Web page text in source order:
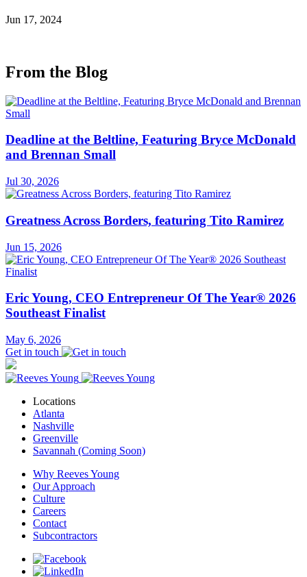
Jun 17, 2024
From the Blog
Deadline at the Beltline, Featuring Bryce McDonald
and Brennan Small
Jul 30, 2026
Greatness Across Borders, featuring Tito Ramirez
Jun 15, 2026
Eric Young, CEO Entrepreneur Of The Year® 2026
Southeast Finalist
May 6, 2026
Get in touch
Locations
Atlanta
Nashville
Greenville
Savannah (Coming Soon)
Why Reeves Young
Our Approach
Culture
Careers
Contact
Subcontractors